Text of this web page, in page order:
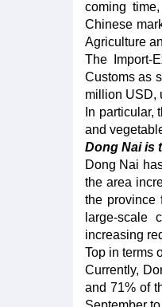
coming
Chinese
Agriculture
The Import-
Customs as
million USD,
In
and
Dong Nai is
Dong Nai
the area
the province
large-scale
increasing
Top in terms
Currently,
and 71% of